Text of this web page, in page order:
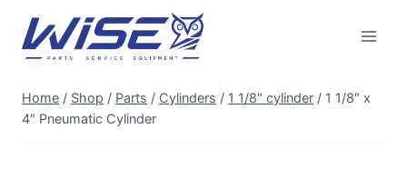
content
Home / Shop / Parts / Cylinders / 1 1/8" cylinder / 1 1/8″ x
4″ Pneumatic Cylinder